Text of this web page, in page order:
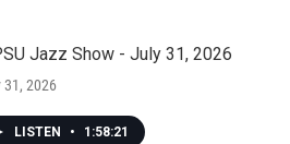
Jazz Show - July 31, 2026
31, 2026
LISTEN • 1:58:21